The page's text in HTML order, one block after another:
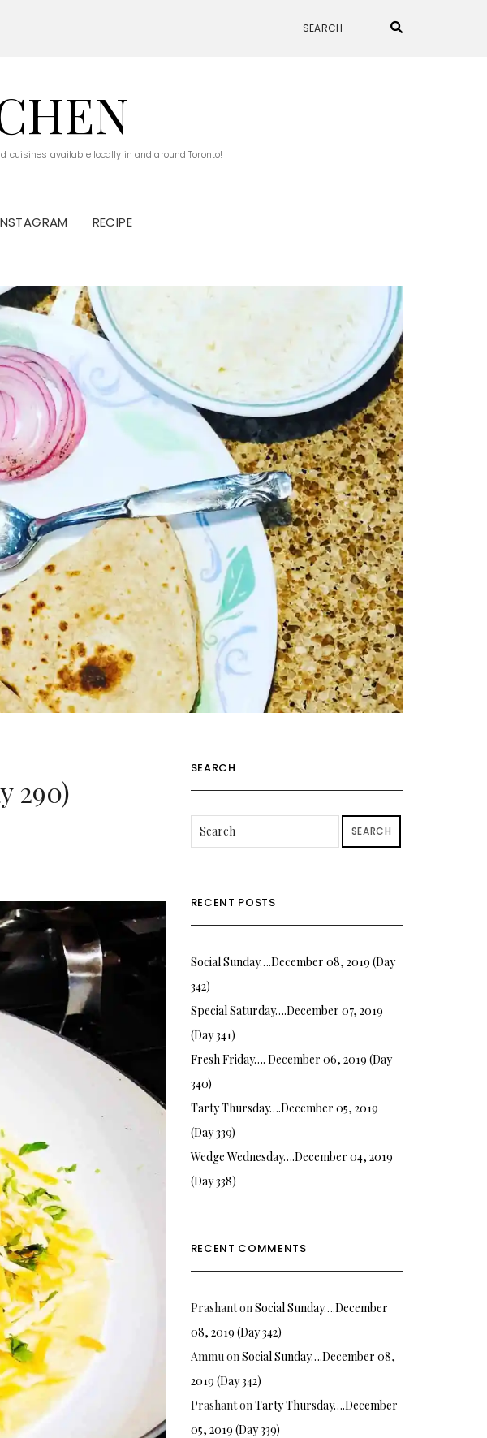
cuisines available locally in and around Toronto!
RECIPE
290)
SEARCH
SEARCH
RECENT POSTS
Social Sunday….December 08, 2019 (Day
342)
Special Saturday….December 07, 2019
(Day 341)
Fresh Friday…. December 06, 2019 (Day
340)
Tarty Thursday….December 05, 2019
(Day 339)
Wedge Wednesday….December 04, 2019
(Day 338)
RECENT COMMENTS
PrashantonSocial Sunday….December
08, 2019 (Day 342)
AmmuonSocial Sunday….December 08,
2019 (Day 342)
PrashantonTarty Thursday….December
05, 2019 (Day 339)